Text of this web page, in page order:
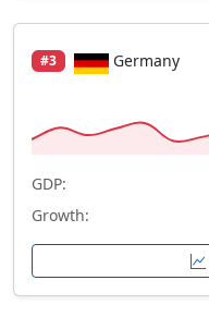
#3 Germany
GDP:
Growth: